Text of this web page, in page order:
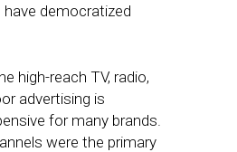
democratized
high-reach TV, radio,
advertising is
for many brands.
were the primary